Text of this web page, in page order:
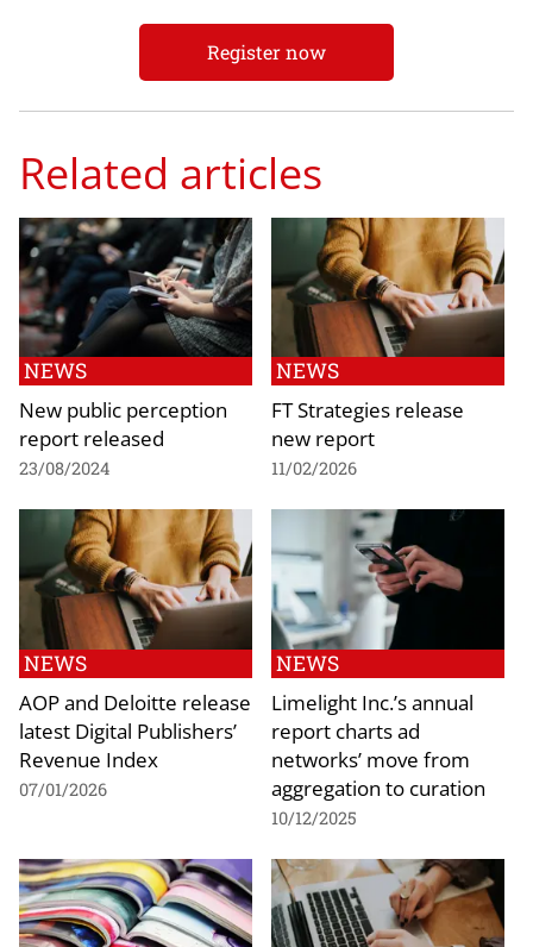
Register now
Related articles
NEWS
New public perception
report released
23/08/2024
NEWS
FT Strategies release
new report
11/02/2026
NEWS
AOP and Deloitte release
latest Digital Publishers’
Revenue Index
07/01/2026
NEWS
Limelight Inc.’s annual
report charts ad
networks’ move from
aggregation to curation
10/12/2025